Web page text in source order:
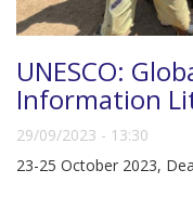
UNESCO:
Information
29/09/2023 - 13:30
23-25 October 2023,